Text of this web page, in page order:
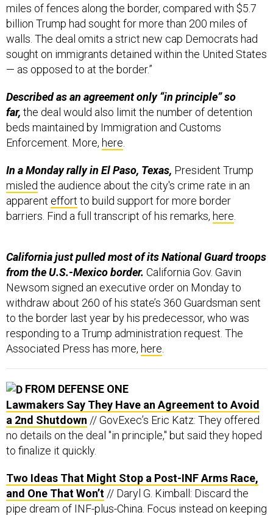
miles of fences along the border, compared with $5.7
billion Trump had sought for more than 200 miles of
walls. The deal omits a strict new cap Democrats had
sought on immigrants detained within the United States
— as opposed to at the border.”
Described as an agreement only “in principle” so
far, the deal would also limit the number of detention
beds maintained by Immigration and Customs
Enforcement. More, here
In a Monday rally in El Paso, Texas, President Trump
misled the audience about the city's crime rate in an
apparent effort to build support for more border
barriers. Find a full transcript of his remarks, here
California just pulled most of its National Guard troops
from the U.S.-Mexico border. California Gov. Gavin
Newsom signed an executive order on Monday to
withdraw about 260 of his state’s 360 Guardsman sent
to the border last year by his predecessor, who was
responding to a Trump administration request. The
Associated Press has more, here
FROM DEFENSE ONE
Lawmakers Say They Have an Agreement to Avoid
a 2nd Shutdown // GovExec’s Eric Katz: They offered
no details on the deal "in principle," but said they hoped
to finalize it quickly.
Two Ideas That Might Stop a Post-INF Arms Race,
and One That Won’t // Daryl G. Kimball: Discard the
pipe dream of INF-plus-China. Focus instead on keeping